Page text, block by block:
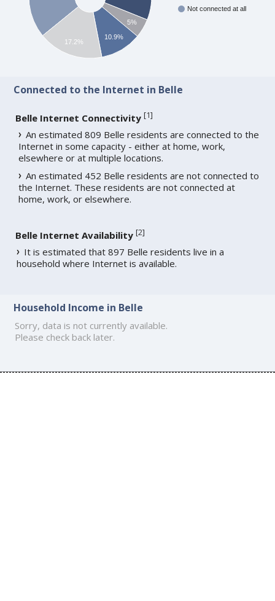
Not connected at all
5%
10.9%
17.2%
Connected to the Internet in Belle
Belle Internet Connectivity [1]
An estimated 809 Belle residents are connected to the
Internet in some capacity - either at home, work,
elsewhere or at multiple locations.
An estimated 452 Belle residents are not connected to
the Internet. These residents are not connected at
home, work, or elsewhere.
Belle Internet Availability [2]
It is estimated that 897 Belle residents live in a
household where Internet is available.
Household Income in Belle
Sorry, data is not currently available.
Please check back later.